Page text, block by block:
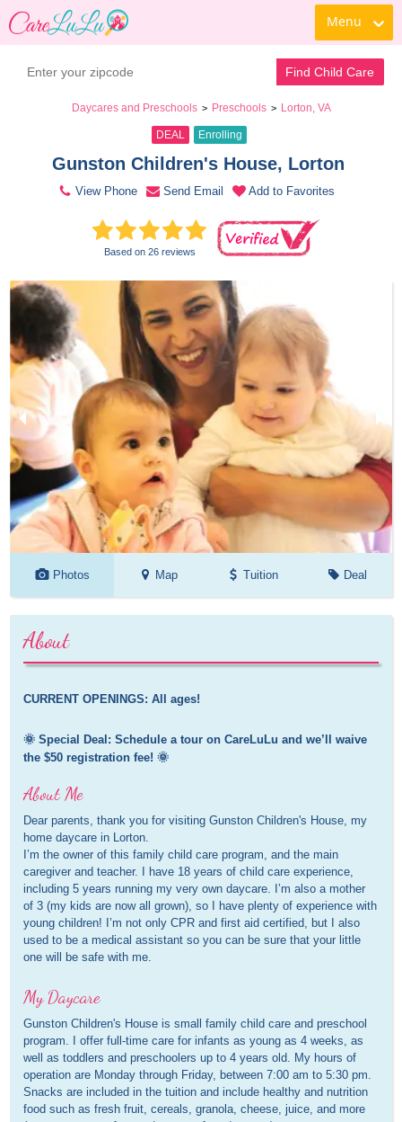
Menu
Find Child Care
Daycares and Preschools > Preschools > Lorton, VA
DEAL Enrolling
Gunston Children's House, Lorton
View Phone Send Email Add to Favorites
Based on 26 reviews
Photos Map Tuition Deal
About
CURRENT OPENINGS: All ages!
🌞 Special Deal: Schedule a tour on CareLuLu and we’ll waive
the $50 registration fee! 🌞
About Me
Dear parents, thank you for visiting Gunston Children's House, my
home daycare in Lorton.
I’m the owner of this family child care program, and the main
caregiver and teacher. I have 18 years of child care experience,
including 5 years running my very own daycare. I’m also a mother
of 3 (my kids are now all grown), so I have plenty of experience with
young children! I’m not only CPR and first aid certified, but I also
used to be a medical assistant so you can be sure that your little
one will be safe with me.
My Daycare
Gunston Children's House is small family child care and preschool
program. I offer full-time care for infants as young as 4 weeks, as
well as toddlers and preschoolers up to 4 years old. My hours of
operation are Monday through Friday, between 7:00 am to 5:30 pm.
Snacks are included in the tuition and include healthy and nutrition
food such as fresh fruit, cereals, granola, cheese, juice, and more
Book a Tour Contact Daycare